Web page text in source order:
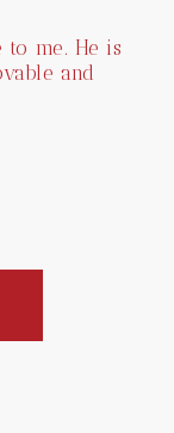
me. He is
and